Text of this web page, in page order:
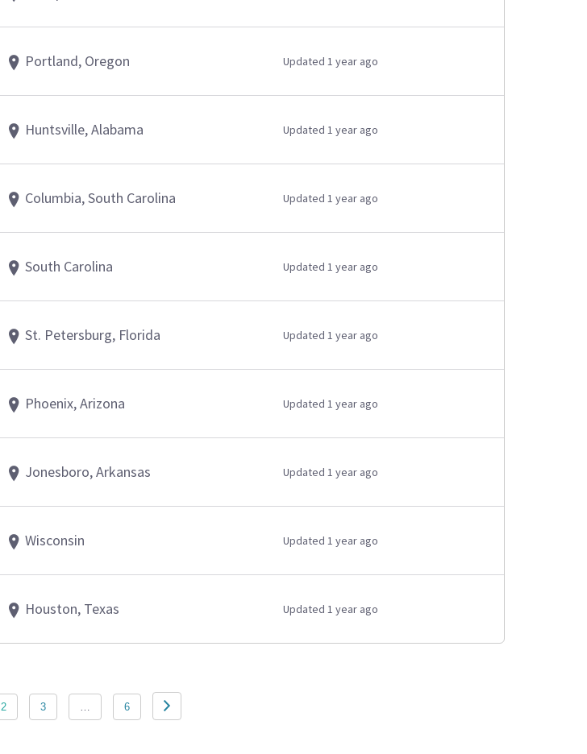
Portland, Oregon Updated 1 year ago
Huntsville, Alabama Updated 1 year ago
Columbia, South Carolina Updated 1 year ago
South Carolina Updated 1 year ago
St. Petersburg, Florida Updated 1 year ago
Phoenix, Arizona Updated 1 year ago
Jonesboro, Arkansas Updated 1 year ago
Wisconsin Updated 1 year ago
Houston, Texas Updated 1 year ago
2 3 … 6